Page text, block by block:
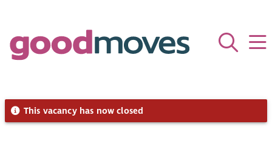
This vacancy has now closed